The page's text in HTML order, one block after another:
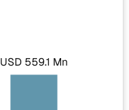
USD 559.1 Mn